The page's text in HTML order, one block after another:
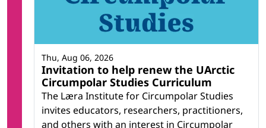
Invitation to help renew the UArctic
Circumpolar Studies Curriculum
The Læra Institute for Circumpolar Studies
invites educators, researchers, practitioners,
and others with an interest in Circumpolar
Thu, Aug 06, 2026